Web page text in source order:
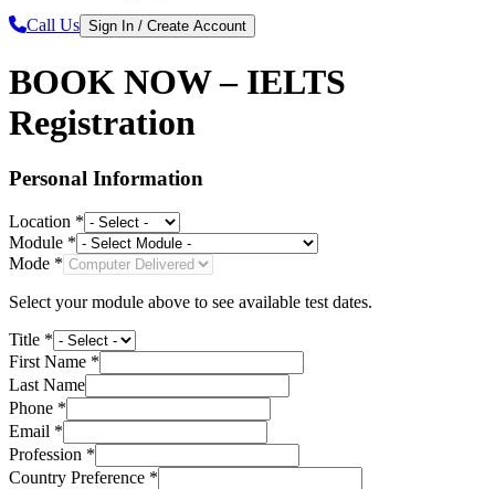
Call Us Sign In / Create Account
BOOK NOW – IELTS
Registration
Personal Information
Location *
Module *
Mode *
Select your module above to see available test dates.
Title *
First Name *
Last Name
Phone *
Email *
Profession *
Country Preference *